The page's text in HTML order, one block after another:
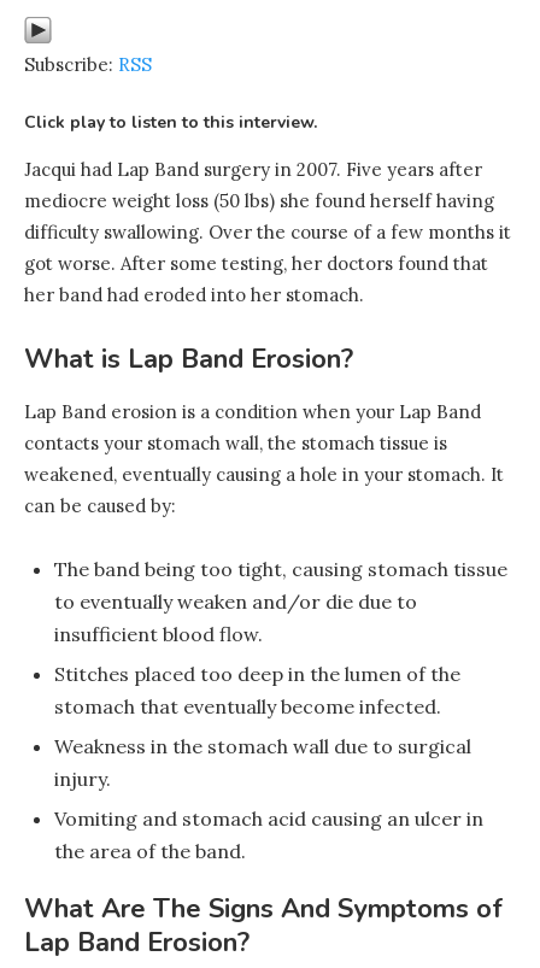
Subscribe: RSS
Click play to listen to this interview.
Jacqui had Lap Band surgery in 2007. Five years after
mediocre weight loss (50 lbs) she found herself having
difficulty swallowing. Over the course of a few months it
got worse. After some testing, her doctors found that
her band had eroded into her stomach.
What is Lap Band Erosion?
Lap Band erosion is a condition when your Lap Band
contacts your stomach wall, the stomach tissue is
weakened, eventually causing a hole in your stomach. It
can be caused by:
The band being too tight, causing stomach tissue
to eventually weaken and/or die due to
insufficient blood flow.
Stitches placed too deep in the lumen of the
stomach that eventually become infected.
Weakness in the stomach wall due to surgical
injury.
Vomiting and stomach acid causing an ulcer in
the area of the band.
What Are The Signs And Symptoms of
Lap Band Erosion?